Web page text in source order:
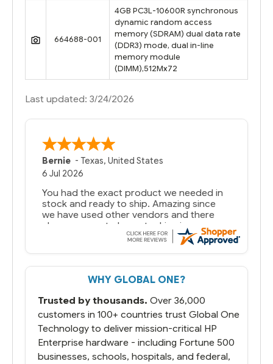
664688-001
4GB PC3L-10600R synchronous
dynamic random access
memory (SDRAM) dual data rate
(DDR3) mode, dual in-line
memory module
(DIMM),512Mx72
Last updated: 3/24/2026
Bernie -Texas,United States
6 Jul 2026
You had the exact product we needed in
stock and ready to ship. Amazing since
we have used other vendors and there
always seems to be a stocking issue.
But most importantly you said you would
That overnite charge was a bit much but
you did what you said you would do. You
running.
WHY GLOBAL ONE?
Trusted by thousands. Over 36,000
customers in 100+ countries trust Global One
Technology to deliver mission-critical HP
Enterprise hardware - including Fortune 500
businesses, schools, hospitals, and federal,